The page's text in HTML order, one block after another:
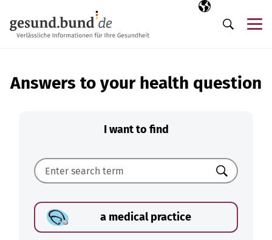
Selected
EN
Search
Answers to your health question
I want to find
Search
a medical practice